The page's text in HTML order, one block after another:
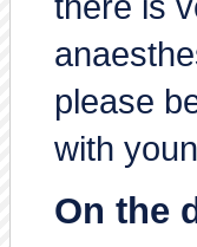
please
with
On the